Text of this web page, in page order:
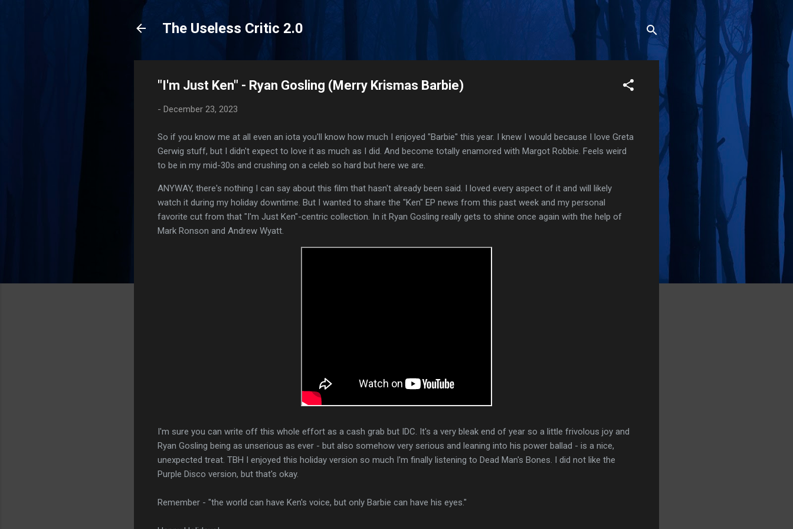
The Useless Critic 2.0
"I'm Just Ken" - Ryan Gosling (Merry Krismas Barbie)
- December 23, 2023
So if you know me at all even an iota you'll know how much I enjoyed "Barbie" this year. I knew I would because I love Greta
Gerwig stuff, but I didn't expect to love it as much as I did. And become totally enamored with Margot Robbie. Feels weird
to be in my mid-30s and crushing on a celeb so hard but here we are.
ANYWAY, there's nothing I can say about this film that hasn't already been said. I loved every aspect of it and will likely
watch it during my holiday downtime. But I wanted to share the "Ken" EP news from this past week and my personal
favorite cut from that "I'm Just Ken"-centric collection. In it Ryan Gosling really gets to shine once again with the help of
Mark Ronson and Andrew Wyatt.
I'm sure you can write off this whole effort as a cash grab but IDC. It's a very bleak end of year so a little frivolous joy and
Ryan Gosling being as unserious as ever - but also somehow very serious and leaning into his power ballad - is a nice,
unexpected treat. TBH I enjoyed this holiday version so much I'm finally listening to Dead Man's Bones. I did not like the
Purple Disco version, but that's okay.
Remember - "the world can have Ken's voice, but only Barbie can have his eyes."